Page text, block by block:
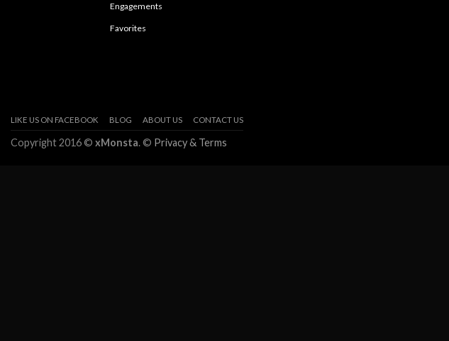
Engagements
Favorites
LIKE US ON FACEBOOK BLOG ABOUT US CONTACT US
Copyright 2016 © xMonsta. © Privacy & Terms